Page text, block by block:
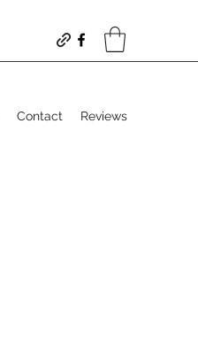
Contact Reviews